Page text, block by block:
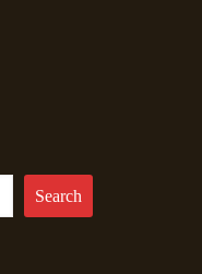
Search